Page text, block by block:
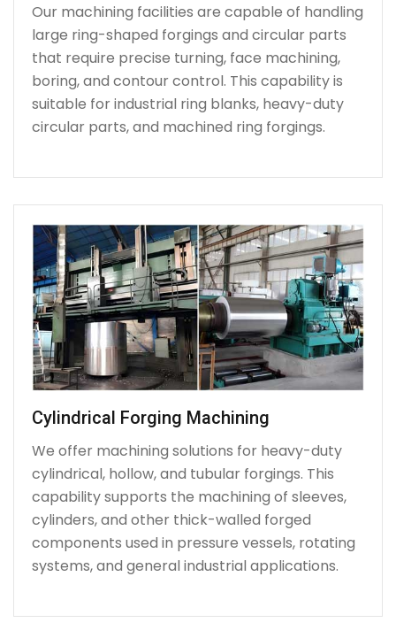
Our machining facilities are capable of handling
large ring-shaped forgings and circular parts
that require precise turning, face machining,
boring, and contour control. This capability is
suitable for industrial ring blanks, heavy-duty
circular parts, and machined ring forgings.
Cylindrical Forging Machining
We offer machining solutions for heavy-duty
cylindrical, hollow, and tubular forgings. This
capability supports the machining of sleeves,
cylinders, and other thick-walled forged
components used in pressure vessels, rotating
systems, and general industrial applications.